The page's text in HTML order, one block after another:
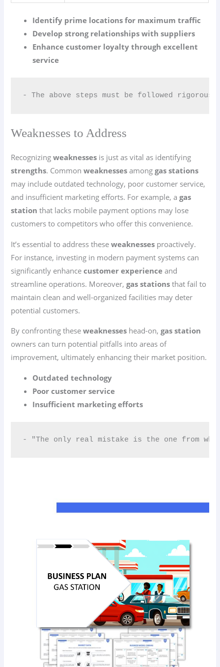
Identify prime locations for maximum traffic
Develop strong relationships with suppliers
Enhance customer loyalty through excellent
service
- The above steps must be followed
Weaknesses to Address
Recognizingweaknesses is just as vital as identifying
strengths. Commonweaknesses amonggas stations
may include outdated technology, poor customer service,
and insufficient marketing efforts. For example, agas
station that lacks mobile payment options may lose
customers to competitors who offer this convenience.
It’s essential to address theseweaknesses proactively.
For instance, investing in modern payment systems can
significantly enhancecustomer experience and
streamline operations. Moreover,gas stations that fail to
maintain clean and well-organized facilities may deter
potential customers.
By confronting theseweaknesses head-on,gas station
owners can turn potential pitfalls into areas of
improvement, ultimately enhancing their market position.
Outdated technology
Poor customer service
Insufficient marketing efforts
- "The only real mistake is the one from